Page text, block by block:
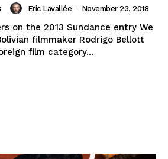
Eric Lavallée - November 23, 2018
on the 2013 Sundance entry We
filmmaker Rodrigo Bellott
film category...